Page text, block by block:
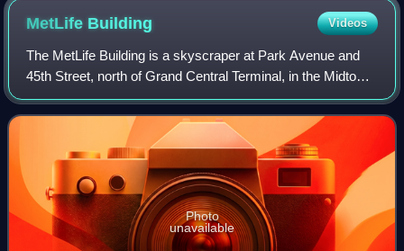
MetLife Building Videos
The MetLife Building is a skyscraper at Park Avenue and
45th Street, north of Grand Central Terminal, in the Midtown
Manhattan neighborhood of New York City, New York, U.S.
Designed in the Internation
Photo
unavailable